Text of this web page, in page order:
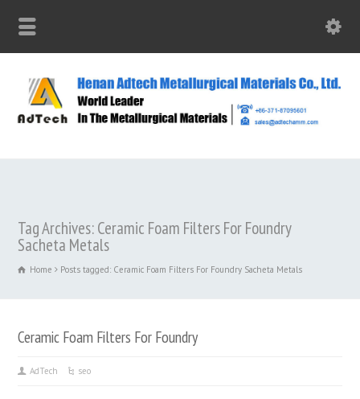
Tag Archives: Ceramic Foam Filters For Foundry
Sacheta Metals
Home Posts tagged: Ceramic Foam Filters For Foundry Sacheta Metals
Ceramic Foam Filters For Foundry
AdTech seo